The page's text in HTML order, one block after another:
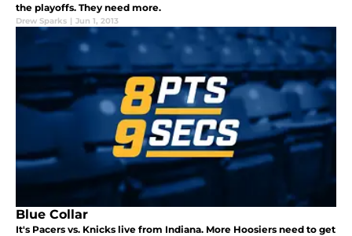
the playoffs. They need more.
Drew Sparks | Jun 1, 2013
Blue Collar
It's Pacers vs. Knicks live from Indiana. More Hoosiers need to get